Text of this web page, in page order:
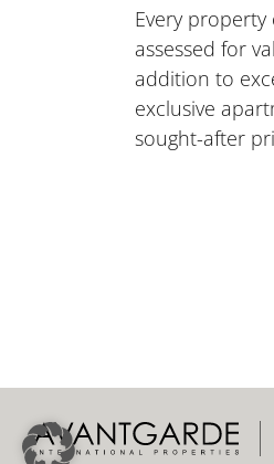
Every
assessed for
addition to
exclusive
sought-after